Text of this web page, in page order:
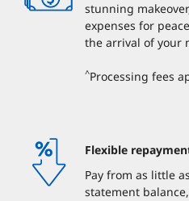
stunning
expenses for
the arrival of your
^Processing fees
Flexible
Pay from as little
statement